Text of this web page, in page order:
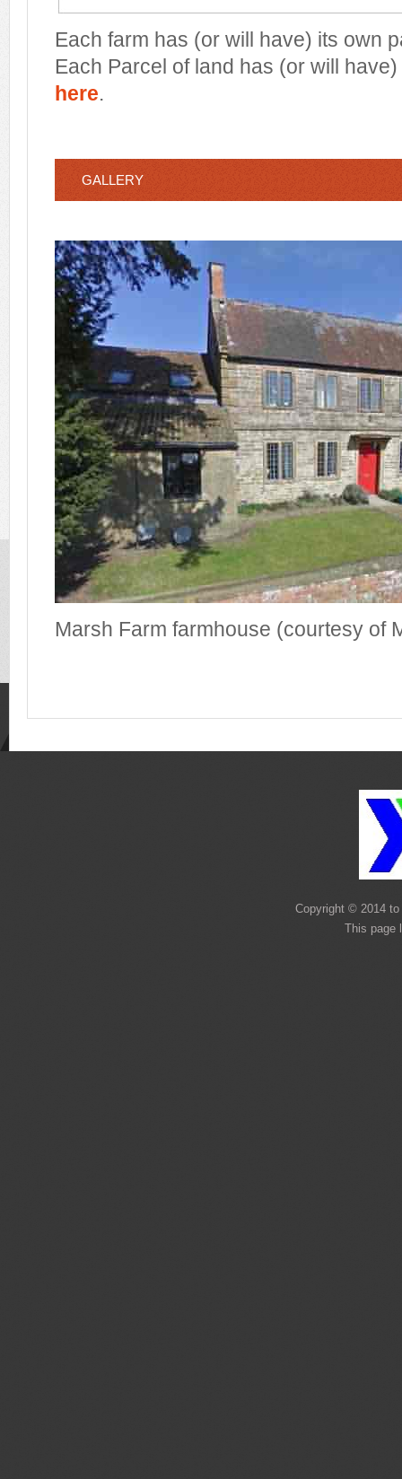
Each farm has (or will have) its own
Each Parcel of land has (or will
here.
GALLERY
Marsh Farm farmhouse (courtesy of
Copyright © 2014
This page